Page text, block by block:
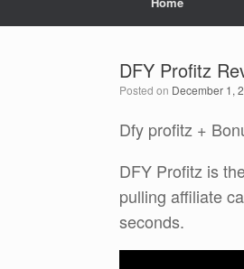
DFY Profitz
Posted on December 1,
Dfy profitz +
DFY Profitz is
pulling affiliate
seconds.